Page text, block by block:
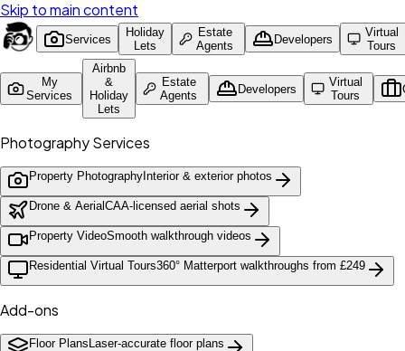
Skip to main content
Services
Holiday
Lets
Estate
Agents
Developers
Virtual
Tours
My
Services
Airbnb
&
Holiday
Lets
Estate
Agents
Developers
Virtual
Tours
Photography Services
Property Photography Interior & exterior photos
Drone & AerialCAA-licensed aerial shots
Property VideoSmooth walkthrough videos
Residential Virtual Tours360° Matterport walkthroughs from £249
Add-ons
Floor Plans Laser-accurate floor plans